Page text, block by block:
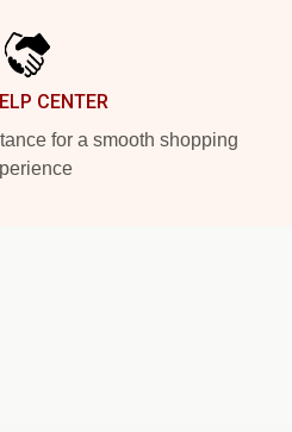
CENTER
for a smooth shopping